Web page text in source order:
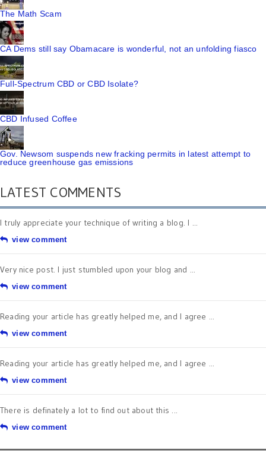
The Math Scam
CA Dems still say Obamacare is wonderful, not an unfolding fiasco
Full-Spectrum CBD or CBD Isolate?
CBD Infused Coffee
Gov. Newsom suspends new fracking permits in latest attempt to
reduce greenhouse gas emissions
LATEST COMMENTS
I truly appreciate your technique of writing a blog. I ...
view comment
Very nice post. I just stumbled upon your blog and ...
view comment
Reading your article has greatly helped me, and I agree ...
view comment
Reading your article has greatly helped me, and I agree ...
view comment
There is definately a lot to find out about this ...
view comment